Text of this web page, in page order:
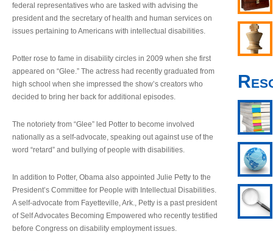
federal representatives who are tasked with advising the
president and the secretary of health and human services on
issues pertaining to Americans with intellectual disabilities.
Potter rose to fame in disability circles in 2009 when she first
appeared on “Glee.” The actress had recently graduated from
high school when she impressed the show’s creators who
decided to bring her back for additional episodes.
The notoriety from “Glee” led Potter to become involved
nationally as a self-advocate, speaking out against use of the
word “retard” and bullying of people with disabilities.
In addition to Potter, Obama also appointed Julie Petty to the
President’s Committee for People with Intellectual Disabilities.
A self-advocate from Fayetteville, Ark., Petty is a past president
of Self Advocates Becoming Empowered who recently testified
before Congress on disability employment issues.